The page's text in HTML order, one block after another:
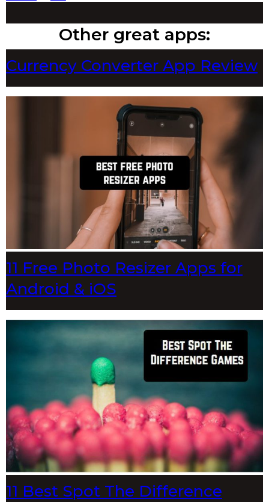
Other great apps:
Currency Converter App Review
11 Free Photo Resizer Apps for
Android & iOS
11 Best Spot The Difference